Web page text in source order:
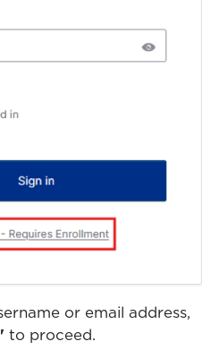
or email address,
to proceed.